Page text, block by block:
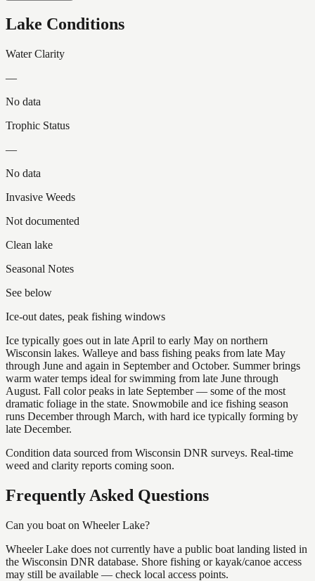
Lake Conditions
Water Clarity
—
No data
Trophic Status
—
No data
Invasive Weeds
Not documented
Clean lake
Seasonal Notes
See below
Ice-out dates, peak fishing windows
Ice typically goes out in late April to early May on northern
Wisconsin lakes. Walleye and bass fishing peaks from late May
through June and again in September and October. Summer brings
warm water temps ideal for swimming from late June through
August. Fall color peaks in late September — some of the most
dramatic foliage in the state. Snowmobile and ice fishing season
runs December through March, with hard ice typically forming by
late December.
Condition data sourced from Wisconsin DNR surveys. Real-time
weed and clarity reports coming soon.
Frequently Asked Questions
Can you boat on Wheeler Lake?
Wheeler Lake does not currently have a public boat landing listed in
the Wisconsin DNR database. Shore fishing or kayak/canoe access
may still be available — check local access points.